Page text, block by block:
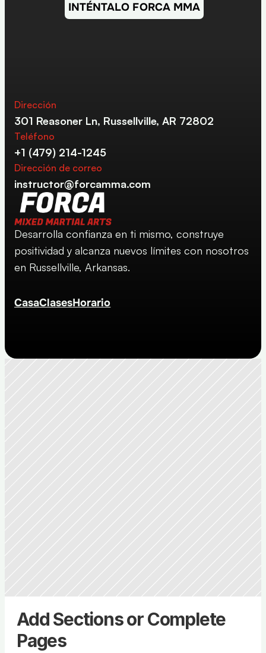
INTÉNTALO FORCA MMA
Desarrolla confianza en ti mismo, construye
positividad y alcanza nuevos límites con nosotros
en Russellville, Arkansas.
CasaClasesHorario
Dirección
301 Reasoner Ln, Russellville, AR 72802
Teléfono
+1 (479) 214-1245
Dirección de correo
instructor@forcamma.com
Add Sections or Complete
Pages